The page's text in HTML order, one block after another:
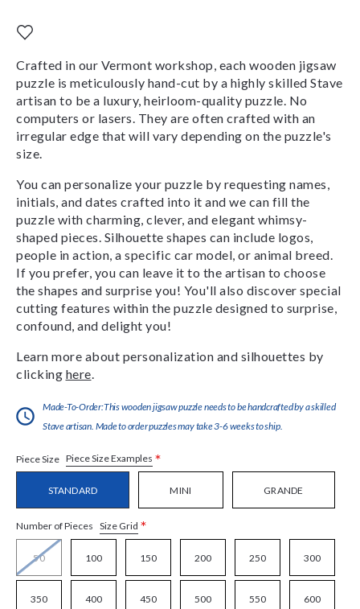
Crafted in our Vermont workshop, each wooden jigsaw
puzzle is meticulously hand-cut by a highly skilled Stave
artisan to be a luxury, heirloom-quality puzzle. No
computers or lasers. They are often crafted with an
irregular edge that will vary depending on the puzzle's
size.
You can personalize your puzzle by requesting names,
initials, and dates crafted into it and we can fill the
puzzle with charming, clever, and elegant whimsy-
shaped pieces. Silhouette shapes can include logos,
people in action, a specific car model, or animal breed.
If you prefer, you can leave it to the artisan to choose
the shapes and surprise you! You'll also discover special
cutting features within the puzzle designed to surprise,
confound, and delight you!
Learn more about personalization and silhouettes by
clicking here
Made-To-Order:This wooden jigsaw puzzle needs to be handcrafted by a skilled
Stave artisan. Made to order puzzles may take 3-6 weeks to ship.
Piece Size Piece Size Examples *
STANDARD MINI GRANDE
Number of Pieces Size Grid *
50 100 150 200 250 300
350 400 450 500 550 600